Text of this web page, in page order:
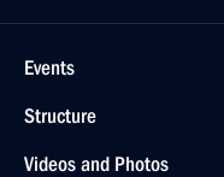
Events
Structure
Videos and Photos